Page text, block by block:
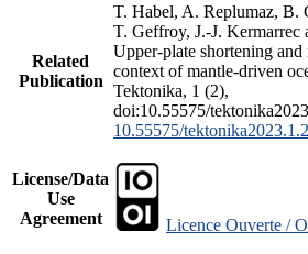
Related
Publication
T. Habel, A. Replumaz, B.
T. Geffroy, J.-J. Kermarrec
Upper-plate shortening
context of mantle-driven
Tektonika, 1 (2),
doi:10.55575/
10.55575/
License/Data
Use
Agreement
Licence Ouverte /